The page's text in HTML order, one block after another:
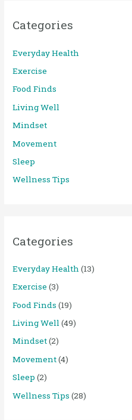
Categories
Everyday Health
Exercise
Food Finds
Living Well
Mindset
Movement
Sleep
Wellness Tips
Categories
Everyday Health(13)
Exercise (3)
Food Finds (19)
Living Well(49)
Mindset(2)
Movement(4)
Sleep (2)
Wellness Tips (28)